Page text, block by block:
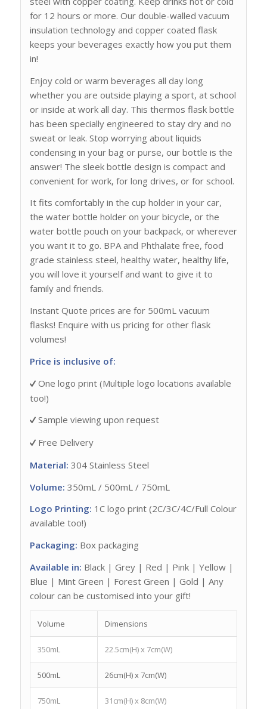
for 12 hours or more. Our double-walled vacuum
insulation technology and copper coated flask
keeps your beverages exactly how you put them
in!
Enjoy cold or warm beverages all day long
whether you are outside playing a sport, at school
or inside at work all day. This thermos flask bottle
has been specially engineered to stay dry and no
sweat or leak. Stop worrying about liquids
condensing in your bag or purse, our bottle is the
answer! The sleek bottle design is compact and
convenient for work, for long drives, or for school.
It fits comfortably in the cup holder in your car,
the water bottle holder on your bicycle, or the
water bottle pouch on your backpack, or wherever
you want it to go. BPA and Phthalate free, food
grade stainless steel, healthy water, healthy life,
you will love it yourself and want to give it to
family and friends.
Instant Quote prices are for 500mL vacuum
flasks! Enquire with us pricing for other flask
volumes!
Price is inclusive of:
One logo print (Multiple logo locations available
too!)
Sample viewing upon request
Free Delivery
Material: 304 Stainless Steel
Volume: 350mL / 500mL / 750mL
Logo Printing: 1C logo print (2C/3C/4C/Full Colour
available too!)
Packaging: Box packaging
Available in: Black | Grey | Red | Pink | Yellow |
Blue | Mint Green | Forest Green | Gold | Any
colour can be customised into your gift!
Volume Dimensions
350mL 22.5cm(H) x 7cm(W)
500mL 26cm(H) x 7cm(W)
750mL 31cm(H) x 8cm(W)